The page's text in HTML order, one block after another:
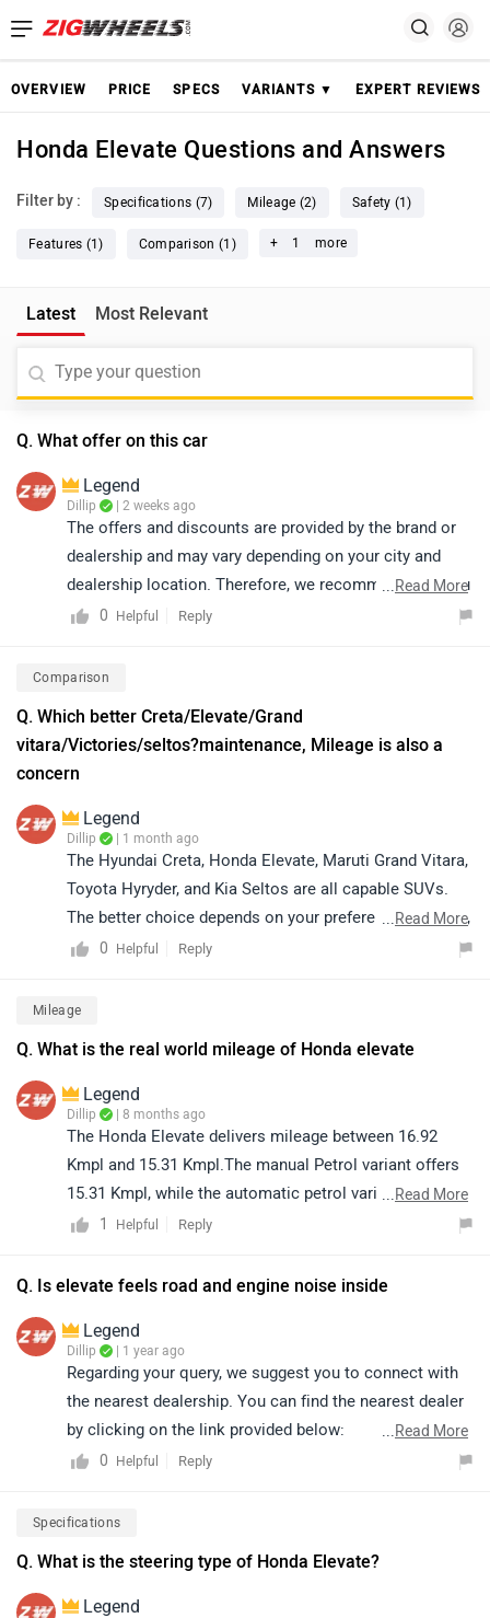
OVERVIEW PRICE SPECS VARIANTS ▼ EXPERT REVIEWS
Honda Elevate Questions and Answers
Filter by : Specifications (7) Mileage (2) Safety (1)
Features (1) Comparison (1) + 1 more
Latest Most Relevant
Q. What offer on this car
Legend
Dillip | 2 weeks ago
The offers and discounts are provided by the brand or
dealership and may vary depending on your city and
dealership location. Therefore, we recommend that you
connect with your nearest authorized dealership, where
offers, discounts and the process to avail them. You
based on your preferred city by clicking on the link:
https://www.zigwheels.com/dealers/honda/Delhi
...Read More
0
Helpful Reply
Comparison
Q. Which better Creta/Elevate/Grand
vitara/Victories/seltos?maintenance, Mileage is also a
concern
Legend
Dillip | 1 month ago
The Hyundai Creta, Honda Elevate, Maruti Grand Vitara,
Toyota Hyryder, and Kia Seltos are all capable SUVs.
The better choice depends on your preferences, budget,
and usage requirements. Since mileage and
comparing the variants that best suit your needs and
find your nearest dealership by selecting your preferred
brand, model, and city here:
https://www.zigwheels.com/dealers
...Read More
0
Helpful Reply
Mileage
Q. What is the real world mileage of Honda elevate
Legend
Dillip | 8 months ago
The Honda Elevate delivers mileage between 16.92
Kmpl and 15.31 Kmpl.The manual Petrol variant offers
15.31 Kmpl, while the automatic petrol variant delivers
16.92 Kmpl. However, the actual mileage may vary
terrain, load.
...Read More
1
Helpful Reply
Q. Is elevate feels road and engine noise inside
Legend
Dillip | 1 year ago
Regarding your query, we suggest you to connect with
the nearest dealership. You can find the nearest dealer
by clicking on the link provided below:
https://www.zigwheels.com/dealers/honda
...Read More
0
Helpful Reply
Specifications
Q. What is the steering type of Honda Elevate?
Legend